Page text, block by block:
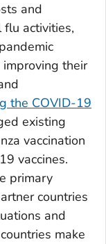
and
activities,
their
the COVID-19
existing
vaccination
vaccines.
primary
countries
and
make